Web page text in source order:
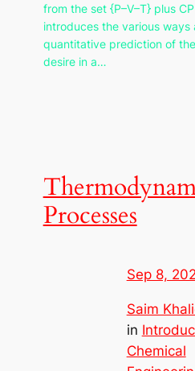
from the set {P–V–T} plus
introduces the various ways
quantitative prediction of
desire in a…
Processes
Sep 8,
Saim
in
Chemical